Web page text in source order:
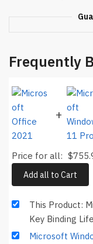
Frequently
+
Price for all: $
Add all to Cart
This Product:
Key Binding
Microsoft